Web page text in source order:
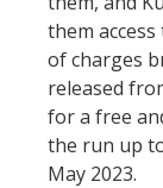
them
of charges
released
for a free
the run up
May 2023.